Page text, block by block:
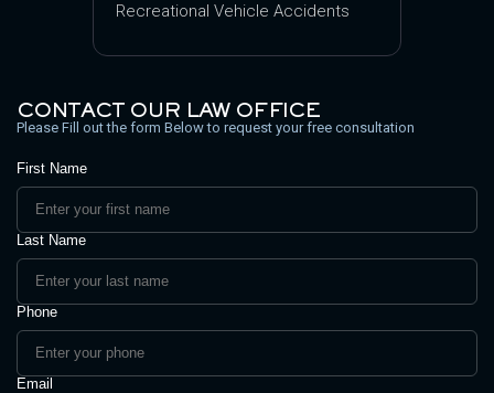
Recreational Vehicle Accidents
CONTACT OUR LAW OFFICE
Please Fill out the form Below to request your free consultation
First Name
Last Name
Phone
Email